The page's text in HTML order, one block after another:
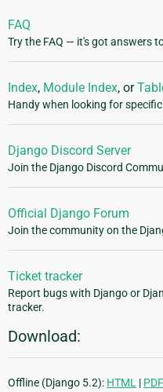
FAQ
Try the FAQ — it's got answers
Index, Module Index, or
Handy when looking for
Django Discord Server
Join the Django Discord
Official Django Forum
Join the community on the
Ticket tracker
Report bugs with Django or
tracker.
Download:
Offline (Django 5.2): HTML | PDF